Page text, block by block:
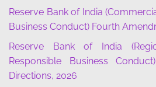
Reserve Bank of India
Business Conduct) Fourth
Reserve Bank of India
Responsible Business
Directions, 2026